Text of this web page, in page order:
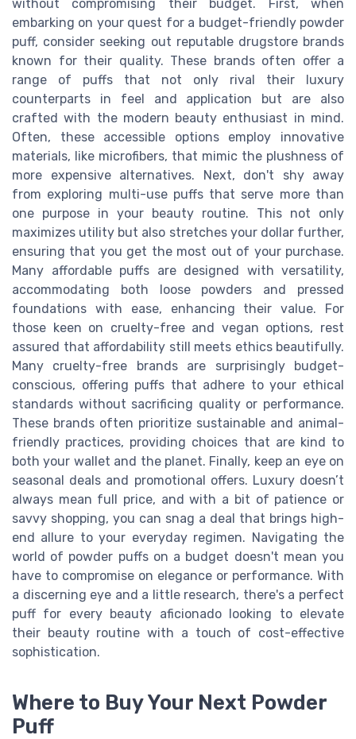
without compromising their budget. First, when
embarking on your quest for a budget-friendly powder
puff, consider seeking out reputable drugstore brands
known for their quality. These brands often offer a
range of puffs that not only rival their luxury
counterparts in feel and application but are also
crafted with the modern beauty enthusiast in mind.
Often, these accessible options employ innovative
materials, like microfibers, that mimic the plushness of
more expensive alternatives. Next, don't shy away
from exploring multi-use puffs that serve more than
one purpose in your beauty routine. This not only
maximizes utility but also stretches your dollar further,
ensuring that you get the most out of your purchase.
Many affordable puffs are designed with versatility,
accommodating both loose powders and pressed
foundations with ease, enhancing their value. For
those keen on cruelty-free and vegan options, rest
assured that affordability still meets ethics beautifully.
Many cruelty-free brands are surprisingly budget-
conscious, offering puffs that adhere to your ethical
standards without sacrificing quality or performance.
These brands often prioritize sustainable and animal-
friendly practices, providing choices that are kind to
both your wallet and the planet. Finally, keep an eye on
seasonal deals and promotional offers. Luxury doesn’t
always mean full price, and with a bit of patience or
savvy shopping, you can snag a deal that brings high-
end allure to your everyday regimen. Navigating the
world of powder puffs on a budget doesn't mean you
have to compromise on elegance or performance. With
a discerning eye and a little research, there's a perfect
puff for every beauty aficionado looking to elevate
their beauty routine with a touch of cost-effective
sophistication.
Where to Buy Your Next Powder
Puff